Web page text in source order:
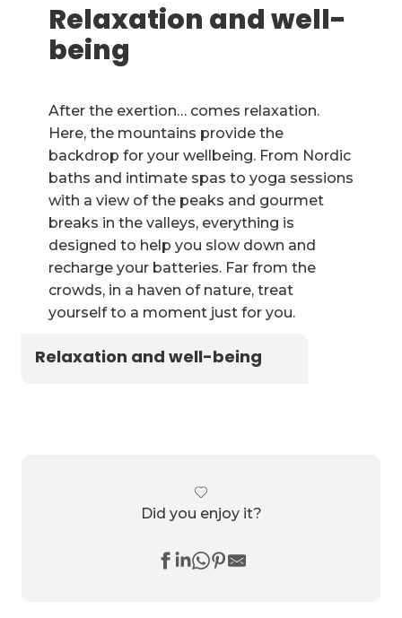
Relaxation and well-
being
After the exertion… comes relaxation.
Here, the mountains provide the
backdrop for your wellbeing. From Nordic
baths and intimate spas to yoga sessions
with a view of the peaks and gourmet
breaks in the valleys, everything is
designed to help you slow down and
recharge your batteries. Far from the
crowds, in a haven of nature, treat
yourself to a moment just for you.
Relaxation and well-being
Did you enjoy it?